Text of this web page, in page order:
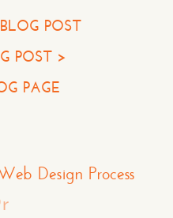
POST
POST >
PAGE
Design Process